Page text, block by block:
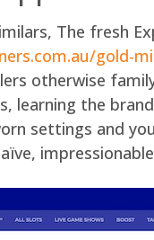
The
gold-
otherwise
learning the
settings and